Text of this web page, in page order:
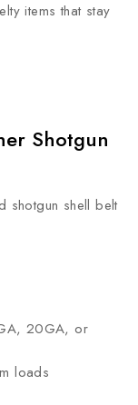
items that stay
Shotgun
shotgun shell belt
20GA, or
loads